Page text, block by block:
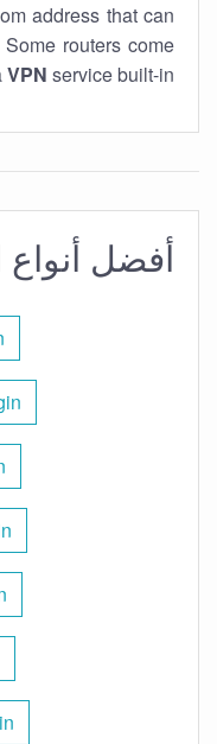
address that can
routers come
VPN service built-in.
أفضل أنواع